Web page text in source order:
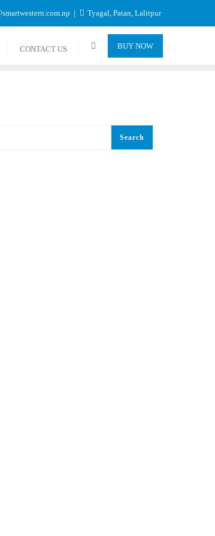
Tyagal, Patan, Lalitpur
CONTACT US BUY NOW
Search